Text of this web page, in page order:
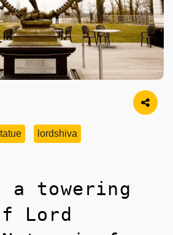
lordshiva
a towering
Lord